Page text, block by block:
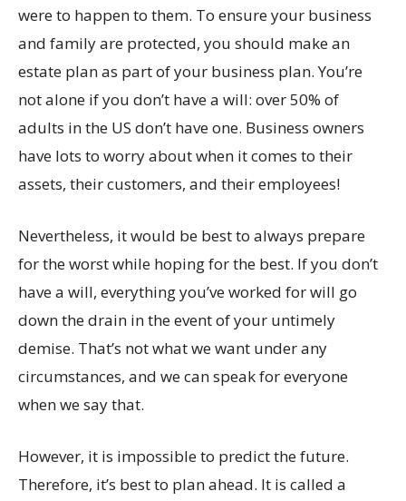
were to happen to them. To ensure your business
and family are protected, you should make an
estate plan as part of your business plan. You’re
not alone if you don’t have a will: over 50% of
adults in the US don’t have one. Business owners
have lots to worry about when it comes to their
assets, their customers, and their employees!
Nevertheless, it would be best to always prepare
for the worst while hoping for the best. If you don’t
have a will, everything you’ve worked for will go
down the drain in the event of your untimely
demise. That’s not what we want under any
circumstances, and we can speak for everyone
when we say that.
However, it is impossible to predict the future.
Therefore, it’s best to plan ahead. It is called a